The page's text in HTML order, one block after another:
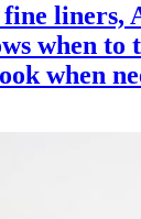
liners,
when to
when